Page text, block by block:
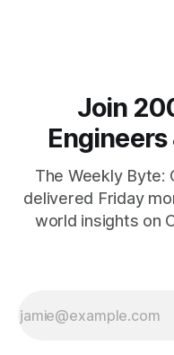
Join
Engineers
The Weekly Byte:
delivered Friday
world insights on